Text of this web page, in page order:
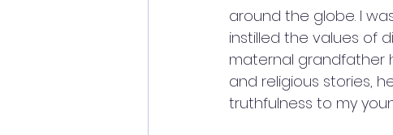
around the globe. I
instilled the values of
maternal grandfather
and religious stories,
truthfulness to my